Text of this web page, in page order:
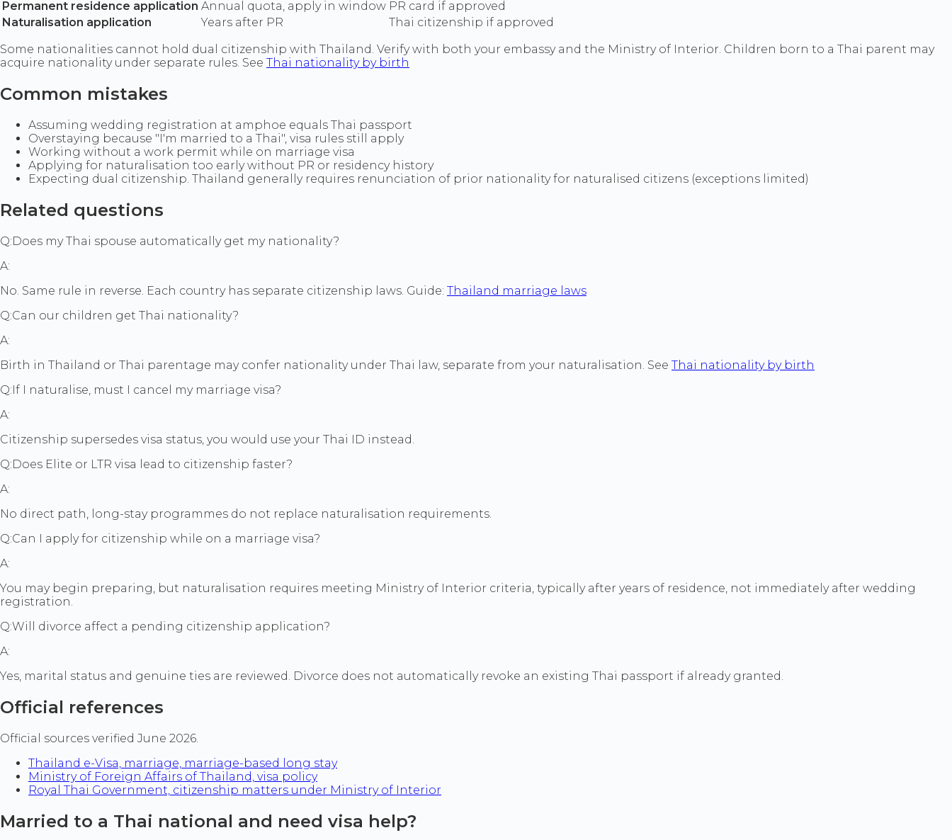
Permanent residence application Annual quota, apply in window PR card if approved
Naturalisation application
Years after PR
Thai citizenship if approved
Some nationalities cannot hold dual citizenship with Thailand. Verify with both your embassy and the Ministry of Interior. Children born to a Thai parent may
acquire nationality under separate rules. See Thai nationality by birth
Common mistakes
Assuming wedding registration at amphoe equals Thai passport
Overstaying because "I'm married to a Thai", visa rules still apply
Working without a work permit while on marriage visa
Applying for naturalisation too early without PR or residency history
Expecting dual citizenship. Thailand generally requires renunciation of prior nationality for naturalised citizens (exceptions limited)
Related questions
Q:Does my Thai spouse automatically get my nationality?
A:
No. Same rule in reverse. Each country has separate citizenship laws. Guide: Thailand marriage laws
Q:Can our children get Thai nationality?
A:
Birth in Thailand or Thai parentage may confer nationality under Thai law, separate from your naturalisation. See Thai nationality by birth
Q:If I naturalise, must I cancel my marriage visa?
A:
Citizenship supersedes visa status, you would use your Thai ID instead.
Q:Does Elite or LTR visa lead to citizenship faster?
A:
No direct path, long-stay programmes do not replace naturalisation requirements.
Q:Can I apply for citizenship while on a marriage visa?
A:
You may begin preparing, but naturalisation requires meeting Ministry of Interior criteria, typically after years of residence, not immediately after wedding
registration.
Q:Will divorce affect a pending citizenship application?
A:
Yes, marital status and genuine ties are reviewed. Divorce does not automatically revoke an existing Thai passport if already granted.
Official references
Official sources verified June 2026.
Thailand e-Visa, marriage, marriage-based long stay
Ministry of Foreign Affairs of Thailand, visa policy
Royal Thai Government, citizenship matters under Ministry of Interior
Married to a Thai national and need visa help?